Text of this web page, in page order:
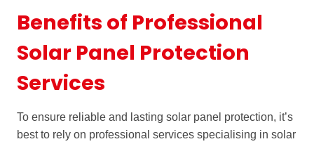
Benefits of Professional
Solar Panel Protection
Services
To ensure reliable and lasting solar panel protection, it’s
best to rely on professional services specialising in solar